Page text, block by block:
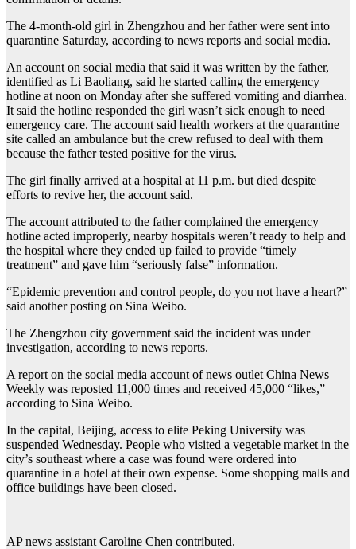
The 4-month-old girl in Zhengzhou and her father were sent into
quarantine Saturday, according to news reports and social media.
An account on social media that said it was written by the father,
identified as Li Baoliang, said he started calling the emergency
hotline at noon on Monday after she suffered vomiting and diarrhea.
It said the hotline responded the girl wasn’t sick enough to need
emergency care. The account said health workers at the quarantine
site called an ambulance but the crew refused to deal with them
because the father tested positive for the virus.
The girl finally arrived at a hospital at 11 p.m. but died despite
efforts to revive her, the account said.
The account attributed to the father complained the emergency
hotline acted improperly, nearby hospitals weren’t ready to help and
the hospital where they ended up failed to provide “timely
treatment” and gave him “seriously false” information.
“Epidemic prevention and control people, do you not have a heart?”
said another posting on Sina Weibo.
The Zhengzhou city government said the incident was under
investigation, according to news reports.
A report on the social media account of news outlet China News
Weekly was reposted 11,000 times and received 45,000 “likes,”
according to Sina Weibo.
In the capital, Beijing, access to elite Peking University was
suspended Wednesday. People who visited a vegetable market in the
city’s southeast where a case was found were ordered into
quarantine in a hotel at their own expense. Some shopping malls and
office buildings have been closed.
AP news assistant Caroline Chen contributed.